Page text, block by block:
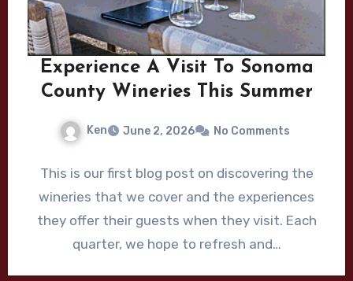
Experience A Visit To Sonoma
County Wineries This Summer
Ken June 2, 2026 No Comments
This is our first blog post on discovering the
wineries that we cover and the experiences
they offer their guests when they visit. Each
quarter, we hope to refresh and…